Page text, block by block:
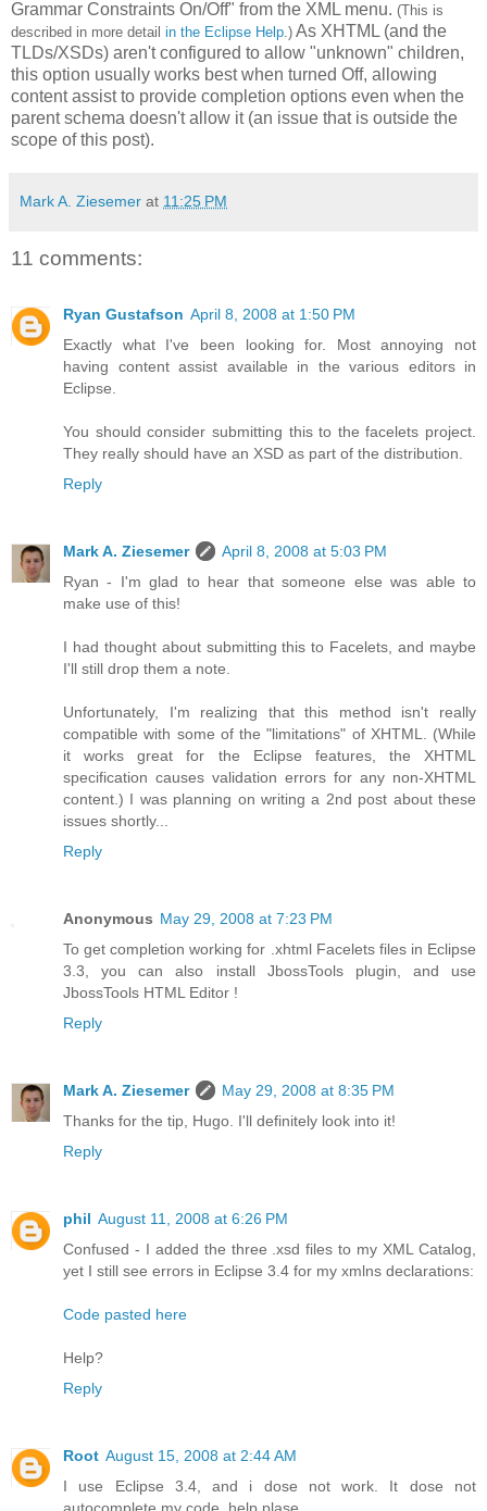
Grammar Constraints On/Off" from the XML menu. (This is
described in more detail in the Eclipse Help .) As XHTML (and the
TLDs/XSDs) aren't configured to allow "unknown" children,
this option usually works best when turned Off, allowing
content assist to provide completion options even when the
parent schema doesn't allow it (an issue that is outside the
scope of this post).
Mark A. Ziesemer at 11:25 PM
11 comments:
Ryan Gustafson April 8, 2008 at 1:50 PM
Exactly what I've been looking for. Most annoying not
having content assist available in the various editors in
Eclipse.
You should consider submitting this to the facelets project.
They really should have an XSD as part of the distribution.
Reply
Mark A. Ziesemer
April 8, 2008 at 5:03 PM
Ryan - I'm glad to hear that someone else was able to
make use of this!
I had thought about submitting this to Facelets, and maybe
I'll still drop them a note.
Unfortunately, I'm realizing that this method isn't really
compatible with some of the "limitations" of XHTML. (While
it works great for the Eclipse features, the XHTML
specification causes validation errors for any non-XHTML
content.) I was planning on writing a 2nd post about these
issues shortly...
Reply
Anonymous May 29, 2008 at 7:23 PM
To get completion working for .xhtml Facelets files in Eclipse
3.3, you can also install JbossTools plugin, and use
JbossTools HTML Editor !
Reply
Mark A. Ziesemer
May 29, 2008 at 8:35 PM
Thanks for the tip, Hugo. I'll definitely look into it!
Reply
phil August 11, 2008 at 6:26 PM
Confused - I added the three .xsd files to my XML Catalog,
yet I still see errors in Eclipse 3.4 for my xmlns declarations:
Code pasted here
Help?
Reply
Root August 15, 2008 at 2:44 AM
I use Eclipse 3.4, and i dose not work. It dose not